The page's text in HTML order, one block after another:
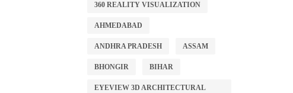
360 REALITY VISUALIZATION
AHMEDABAD
ANDHRA PRADESH ASSAM
BHONGIR BIHAR
EYEVIEW 3D ARCHITECTURAL